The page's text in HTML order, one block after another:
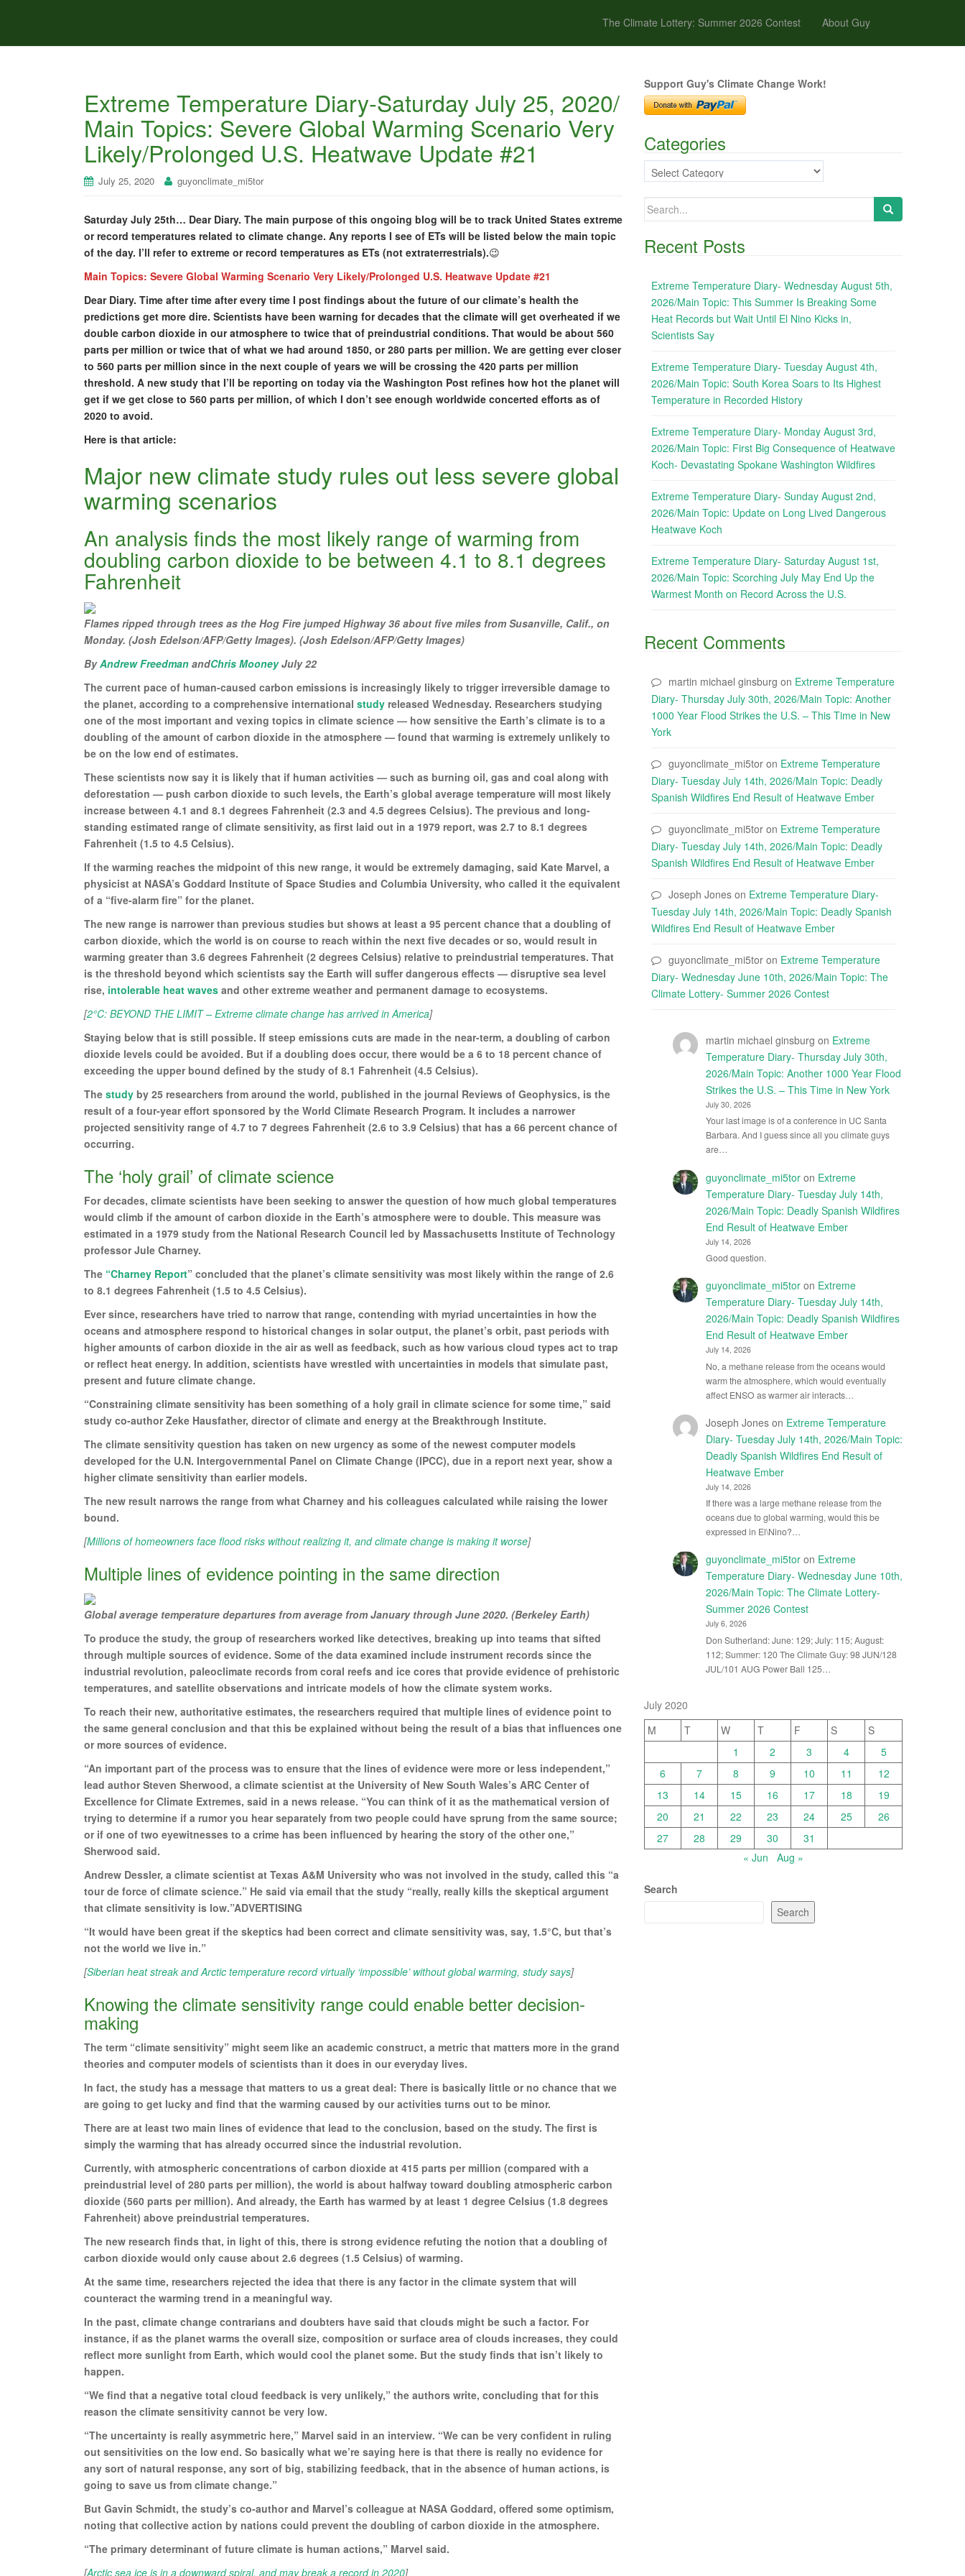
The Climate Lottery: Summer 2026 Contest About Guy
Extreme Temperature Diary-Saturday July 25, 2020/
Main Topics: Severe Global Warming Scenario Very
Likely/Prolonged U.S. Heatwave Update #21
July 25, 2020 guyonclimate_mi5tor
Saturday July 25th… Dear Diary. The main purpose of this ongoing blog will be to track United States extreme
or record temperatures related to climate change. Any reports I see of ETs will be listed below the main topic
of the day. I’ll refer to extreme or record temperatures as ETs (not extraterrestrials).😉
Main Topics: Severe Global Warming Scenario Very Likely/Prolonged U.S. Heatwave Update #21
Dear Diary. Time after time after every time I post findings about the future of our climate’s health the
predictions get more dire. Scientists have been warning for decades that the climate will get overheated if we
double carbon dioxide in our atmosphere to twice that of preindustrial conditions. That would be about 560
parts per million or twice that of what we had around 1850, or 280 parts per million. We are getting ever closer
to 560 parts per million since in the next couple of years we will be crossing the 420 parts per million
threshold. A new study that I’ll be reporting on today via the Washington Post refines how hot the planet will
get if we get close to 560 parts per million, of which I don’t see enough worldwide concerted efforts as of
2020 to avoid.
Here is that article:
Major new climate study rules out less severe global
warming scenarios
An analysis finds the most likely range of warming from
doubling carbon dioxide to be between 4.1 to 8.1 degrees
Fahrenheit
Flames ripped through trees as the Hog Fire jumped Highway 36 about five miles from Susanville, Calif., on
Monday. (Josh Edelson/AFP/Getty Images). (Josh Edelson/AFP/Getty Images)
ByAndrew Freedman andChris MooneyJuly 22
The current pace of human-caused carbon emissions is increasingly likely to trigger irreversible damage to
the planet, according to a comprehensive international study released Wednesday. Researchers studying
one of the most important and vexing topics in climate science — how sensitive the Earth’s climate is to a
doubling of the amount of carbon dioxide in the atmosphere — found that warming is extremely unlikely to
be on the low end of estimates.
These scientists now say it is likely that if human activities — such as burning oil, gas and coal along with
deforestation — push carbon dioxide to such levels, the Earth’s global average temperature will most likely
increase between 4.1 and 8.1 degrees Fahrenheit (2.3 and 4.5 degrees Celsius). The previous and long-
standing estimated range of climate sensitivity, as first laid out in a 1979 report, was 2.7 to 8.1 degrees
Fahrenheit (1.5 to 4.5 Celsius).
If the warming reaches the midpoint of this new range, it would be extremely damaging, said Kate Marvel, a
physicist at NASA’s Goddard Institute of Space Studies and Columbia University, who called it the equivalent
of a “five-alarm fire” for the planet.
The new range is narrower than previous studies but shows at least a 95 percent chance that a doubling of
carbon dioxide, which the world is on course to reach within the next five decades or so, would result in
warming greater than 3.6 degrees Fahrenheit (2 degrees Celsius) relative to preindustrial temperatures. That
is the threshold beyond which scientists say the Earth will suffer dangerous effects — disruptive sea level
rise, intolerable heat waves and other extreme weather and permanent damage to ecosystems.
[2°C: BEYOND THE LIMIT – Extreme climate change has arrived in America]
Staying below that is still possible. If steep emissions cuts are made in the near-term, a doubling of carbon
dioxide levels could be avoided. But if a doubling does occur, there would be a 6 to 18 percent chance of
exceeding the upper bound defined by the study of 8.1 Fahrenheit (4.5 Celsius).
The study by 25 researchers from around the world, published in the journal Reviews of Geophysics, is the
result of a four-year effort sponsored by the World Climate Research Program. It includes a narrower
projected sensitivity range of 4.7 to 7 degrees Fahrenheit (2.6 to 3.9 Celsius) that has a 66 percent chance of
occurring.
The ‘holy grail’ of climate science
For decades, climate scientists have been seeking to answer the question of how much global temperatures
would climb if the amount of carbon dioxide in the Earth’s atmosphere were to double. This measure was
estimated in a 1979 study from the National Research Council led by Massachusetts Institute of Technology
professor Jule Charney.
The “Charney Report” concluded that the planet’s climate sensitivity was most likely within the range of 2.6
to 8.1 degrees Fahrenheit (1.5 to 4.5 Celsius).
Ever since, researchers have tried to narrow that range, contending with myriad uncertainties in how the
oceans and atmosphere respond to historical changes in solar output, the planet’s orbit, past periods with
higher amounts of carbon dioxide in the air as well as feedback, such as how various cloud types act to trap
or reflect heat energy. In addition, scientists have wrestled with uncertainties in models that simulate past,
present and future climate change.
“Constraining climate sensitivity has been something of a holy grail in climate science for some time,” said
study co-author Zeke Hausfather, director of climate and energy at the Breakthrough Institute.
The climate sensitivity question has taken on new urgency as some of the newest computer models
developed for the U.N. Intergovernmental Panel on Climate Change (IPCC), due in a report next year, show a
higher climate sensitivity than earlier models.
The new result narrows the range from what Charney and his colleagues calculated while raising the lower
bound.
[Millions of homeowners face flood risks without realizing it, and climate change is making it worse]
Multiple lines of evidence pointing in the same direction
Global average temperature departures from average from January through June 2020. (Berkeley Earth)
To produce the study, the group of researchers worked like detectives, breaking up into teams that sifted
through multiple sources of evidence. Some of the data examined include instrument records since the
industrial revolution, paleoclimate records from coral reefs and ice cores that provide evidence of prehistoric
temperatures, and satellite observations and intricate models of how the climate system works.
To reach their new, authoritative estimates, the researchers required that multiple lines of evidence point to
the same general conclusion and that this be explained without being the result of a bias that influences one
or more sources of evidence.
“An important part of the process was to ensure that the lines of evidence were more or less independent,”
lead author Steven Sherwood, a climate scientist at the University of New South Wales’s ARC Center of
Excellence for Climate Extremes, said in a news release. “You can think of it as the mathematical version of
trying to determine if a rumor you hear separately from two people could have sprung from the same source;
or if one of two eyewitnesses to a crime has been influenced by hearing the story of the other one,”
Sherwood said.
Andrew Dessler, a climate scientist at Texas A&M University who was not involved in the study, called this “a
tour de force of climate science.” He said via email that the study “really, really kills the skeptical argument
that climate sensitivity is low.”ADVERTISING
“It would have been great if the skeptics had been correct and climate sensitivity was, say, 1.5°C, but that’s
not the world we live in.”
[Siberian heat streak and Arctic temperature record virtually ‘impossible’ without global warming, study says]
Knowing the climate sensitivity range could enable better decision-
making
The term “climate sensitivity” might seem like an academic construct, a metric that matters more in the grand
theories and computer models of scientists than it does in our everyday lives.
In fact, the study has a message that matters to us a great deal: There is basically little or no chance that we
are going to get lucky and find that the warming caused by our activities turns out to be minor.
There are at least two main lines of evidence that lead to the conclusion, based on the study. The first is
simply the warming that has already occurred since the industrial revolution.
Currently, with atmospheric concentrations of carbon dioxide at 415 parts per million (compared with a
preindustrial level of 280 parts per million), the world is about halfway toward doubling atmospheric carbon
dioxide (560 parts per million). And already, the Earth has warmed by at least 1 degree Celsius (1.8 degrees
Fahrenheit) above preindustrial temperatures.
The new research finds that, in light of this, there is strong evidence refuting the notion that a doubling of
carbon dioxide would only cause about 2.6 degrees (1.5 Celsius) of warming.
At the same time, researchers rejected the idea that there is any factor in the climate system that will
counteract the warming trend in a meaningful way.
In the past, climate change contrarians and doubters have said that clouds might be such a factor. For
instance, if as the planet warms the overall size, composition or surface area of clouds increases, they could
reflect more sunlight from Earth, which would cool the planet some. But the study finds that isn’t likely to
happen.
“We find that a negative total cloud feedback is very unlikely,” the authors write, concluding that for this
reason the climate sensitivity cannot be very low.
“The uncertainty is really asymmetric here,” Marvel said in an interview. “We can be very confident in ruling
out sensitivities on the low end. So basically what we’re saying here is that there is really no evidence for
any sort of natural response, any sort of big, stabilizing feedback, that in the absence of human actions, is
going to save us from climate change.”
But Gavin Schmidt, the study’s co-author and Marvel’s colleague at NASA Goddard, offered some optimism,
noting that collective action by nations could prevent the doubling of carbon dioxide in the atmosphere.
“The primary determinant of future climate is human actions,” Marvel said.
[Arctic sea ice is in a downward spiral, and may break a record in 2020]
Support Guy's Climate Change Work!
Categories
Categories
Search
Recent Posts
Extreme Temperature Diary- Wednesday August 5th,
2026/Main Topic: This Summer Is Breaking Some
Heat Records but Wait Until El Nino Kicks in,
Scientists Say
Extreme Temperature Diary- Tuesday August 4th,
2026/Main Topic: South Korea Soars to Its Highest
Temperature in Recorded History
Extreme Temperature Diary- Monday August 3rd,
2026/Main Topic: First Big Consequence of Heatwave
Koch- Devastating Spokane Washington Wildfires
Extreme Temperature Diary- Sunday August 2nd,
2026/Main Topic: Update on Long Lived Dangerous
Heatwave Koch
Extreme Temperature Diary- Saturday August 1st,
2026/Main Topic: Scorching July May End Up the
Warmest Month on Record Across the U.S.
Recent Comments
martin michael ginsburg on Extreme Temperature
Diary- Thursday July 30th, 2026/Main Topic: Another
1000 Year Flood Strikes the U.S. – This Time in New
York
guyonclimate_mi5tor on Extreme Temperature
Diary- Tuesday July 14th, 2026/Main Topic: Deadly
Spanish Wildfires End Result of Heatwave Ember
guyonclimate_mi5tor on Extreme Temperature
Diary- Tuesday July 14th, 2026/Main Topic: Deadly
Spanish Wildfires End Result of Heatwave Ember
Joseph Jones on Extreme Temperature Diary-
Tuesday July 14th, 2026/Main Topic: Deadly Spanish
Wildfires End Result of Heatwave Ember
guyonclimate_mi5tor on Extreme Temperature
Diary- Wednesday June 10th, 2026/Main Topic: The
Climate Lottery- Summer 2026 Contest
martin michael ginsburg on Extreme
Temperature Diary- Thursday July 30th,
2026/Main Topic: Another 1000 Year Flood
Strikes the U.S. – This Time in New York
July 30, 2026
Your last image is of a conference in UC Santa
Barbara. And I guess since all you climate guys
are…
guyonclimate_mi5toron Extreme
Temperature Diary- Tuesday July 14th,
2026/Main Topic: Deadly Spanish Wildfires
End Result of Heatwave Ember
July 14, 2026
Good question.
guyonclimate_mi5toron Extreme
Temperature Diary- Tuesday July 14th,
2026/Main Topic: Deadly Spanish Wildfires
End Result of Heatwave Ember
July 14, 2026
No, a methane release from the oceans would
warm the atmosphere, which would eventually
affect ENSO as warmer air interacts…
Joseph Joneson Extreme Temperature
Diary- Tuesday July 14th, 2026/Main Topic:
Deadly Spanish Wildfires End Result of
Heatwave Ember
July 14, 2026
If there was a large methane release from the
oceans due to global warming, would this be
expressed in El\Nino?…
guyonclimate_mi5toron Extreme
Temperature Diary- Wednesday June 10th,
2026/Main Topic: The Climate Lottery-
Summer 2026 Contest
July 6, 2026
Don Sutherland: June: 129; July: 115; August:
112; Summer: 120 The Climate Guy: 98 JUN/128
JUL/101 AUG Power Ball 125…
July 2020
M
T W T F S
S
1
2 3 4
5
6
7 8 9 10 11
12
13
14 15 16 17 18
19
20
21 22 23 24 25
26
27
28 29 30
31
« Jun
Aug »
Search
Search